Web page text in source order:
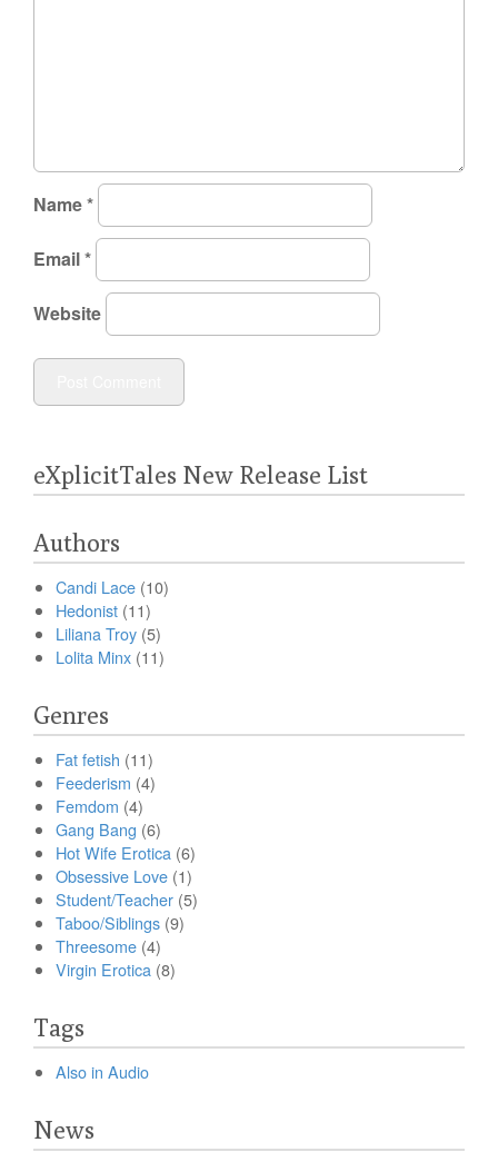
Name*
Email*
Website
eXplicitTales New Release List
Authors
Candi Lace (10)
Hedonist (11)
Liliana Troy (5)
Lolita Minx (11)
Genres
Fat fetish (11)
Feederism (4)
Femdom (4)
Gang Bang (6)
Hot Wife Erotica (6)
Obsessive Love (1)
Student/Teacher (5)
Taboo/Siblings (9)
Threesome (4)
Virgin Erotica (8)
Tags
Also in Audio
News